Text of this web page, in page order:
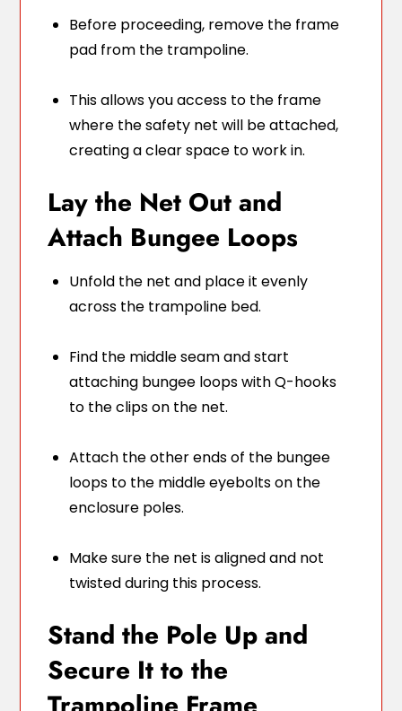
Before proceeding, remove the frame
pad from the trampoline.
This allows you access to the frame
where the safety net will be attached,
creating a clear space to work in.
Lay the Net Out and
Attach Bungee Loops
Unfold the net and place it evenly
across the trampoline bed.
Find the middle seam and start
attaching bungee loops with Q-hooks
to the clips on the net.
Attach the other ends of the bungee
loops to the middle eyebolts on the
enclosure poles.
Make sure the net is aligned and not
twisted during this process.
Stand the Pole Up and
Secure It to the